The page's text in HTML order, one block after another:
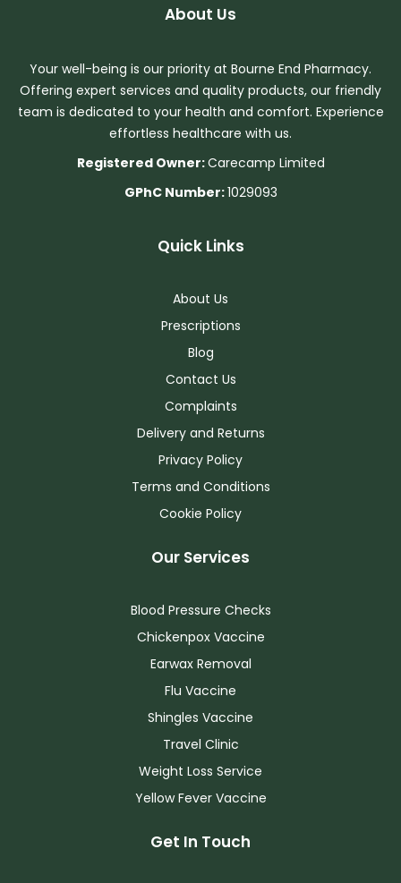
About Us
Your well-being is our priority at Bourne End Pharmacy.
Offering expert services and quality products, our friendly
team is dedicated to your health and comfort. Experience
effortless healthcare with us.
Registered Owner:Carecamp Limited
GPhC Number:1029093
Quick Links
About Us
Prescriptions
Blog
Contact Us
Complaints
Delivery and Returns
Privacy Policy
Terms and Conditions
Cookie Policy
Our Services
Blood Pressure Checks
Chickenpox Vaccine
Earwax Removal
Flu Vaccine
Shingles Vaccine
Travel Clinic
Weight Loss Service
Yellow Fever Vaccine
Get In Touch